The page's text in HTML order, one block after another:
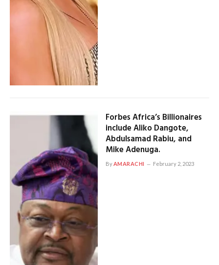
Forbes Africa’s Billionaires
include Aliko Dangote,
Abdulsamad Rabiu, and
Mike Adenuga.
By AMARACHI February 2, 2023